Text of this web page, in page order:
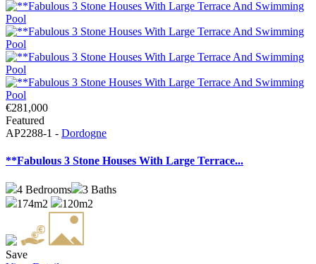
€281,000
Featured
AP2288-1 - Dordogne
**Fabulous 3 Stone Houses With Large Terrace...
4 Bedrooms 3 Baths
174m2
120m2
Save